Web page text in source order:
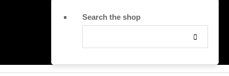
Search the shop